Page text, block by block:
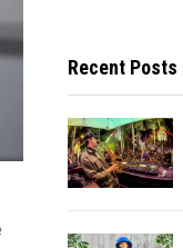
Recent Posts